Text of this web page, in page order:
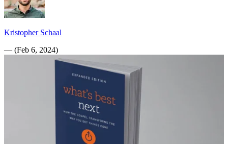
Kristopher Schaal
— (Feb 6, 2024)